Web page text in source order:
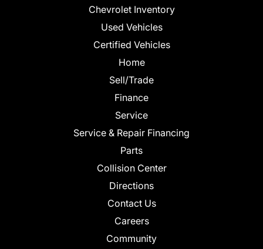
Chevrolet Inventory
Used Vehicles
Certified Vehicles
Home
Sell/Trade
Finance
Service
Service & Repair Financing
Parts
Collision Center
Directions
Contact Us
Careers
Community